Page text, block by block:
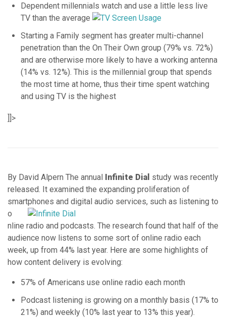
Dependent millennials watch and use a little less live
TV than the average
Starting a Family segment has greater multi-channel
penetration than the On Their Own group (79% vs. 72%)
and are otherwise more likely to have a working antenna
(14% vs. 12%). This is the millennial group that spends
the most time at home, thus their time spent watching
and using TV is the highest
]]>
By David Alpern The annual Infinite Dial study was recently
released. It examined the expanding proliferation of
smartphones and digital audio services, such as listening to
o
nline radio and podcasts. The research found that half of the
audience now listens to some sort of online radio each
week, up from 44% last year. Here are some highlights of
how content delivery is evolving:
57% of Americans use online radio each month
Podcast listening is growing on a monthly basis (17% to
21%) and weekly (10% last year to 13% this year).